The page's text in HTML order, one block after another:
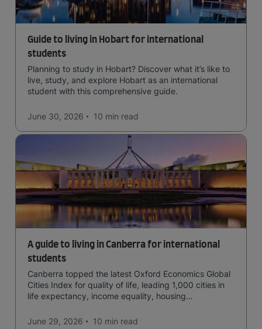
Guide to living in Hobart for international
students
Planning to study in Hobart? Discover what it’s like to
live, study, and explore Hobart as an international
student with this comprehensive guide.
June 30, 2026 10 min read
A guide to living in Canberra for international
students
Canberra topped the latest Oxford Economics Global
Cities Index for quality of life, leading 1,000 cities in
life expectancy, income equality, housing
June 29, 2026
10 min read